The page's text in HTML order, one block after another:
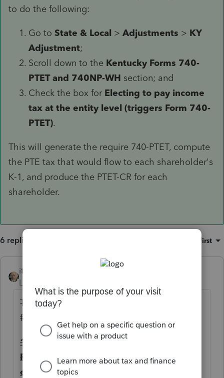
to do the following:
Go to State & Local > Adjustments > KY
Adjustment;
Scroll down to the Kentucky Forms 740-
PTET and 740NP-WH section; and
Check the box for Electing to pay income
tax at the entity level (triggers Form 740-
PTET).
This will generate the require 740-PTET, compute
the PTE tax that would flow to each shareholder's
K-1, and produce the PTET-CR for each
shareholder.
6 replies Oldest first
itonewbie
Level 15
There are a few ways of finding the input
field...
1. Find the input field based on how
ProConnect Tax input screens are
organized